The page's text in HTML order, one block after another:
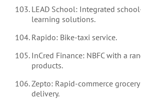
LEAD School: Integrated
learning solutions.
Rapido: Bike-taxi service.
InCred Finance: NBFC with a
products.
Zepto: Rapid-commerce
delivery.